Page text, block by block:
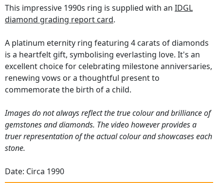
This impressive 1990s ring is supplied with an IDGL
diamond grading report card.
A platinum eternity ring featuring 4 carats of diamonds
is a heartfelt gift, symbolising everlasting love. It's an
excellent choice for celebrating milestone anniversaries,
renewing vows or a thoughtful present to
commemorate the birth of a child.
Images do not always reflect the true colour and brilliance of
gemstones and diamonds. The video however provides a
truer representation of the actual colour and showcases each
stone.
Date: Circa 1990